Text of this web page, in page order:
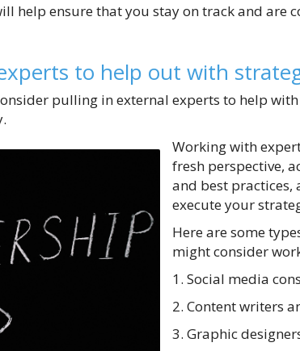
help ensure that you stay on track and are
to help out with
pulling in external experts to help
Working with
fresh perspective,
and best practices,
execute your
Here are some
might consider
1. Social media
2. Content writers
3. Graphic